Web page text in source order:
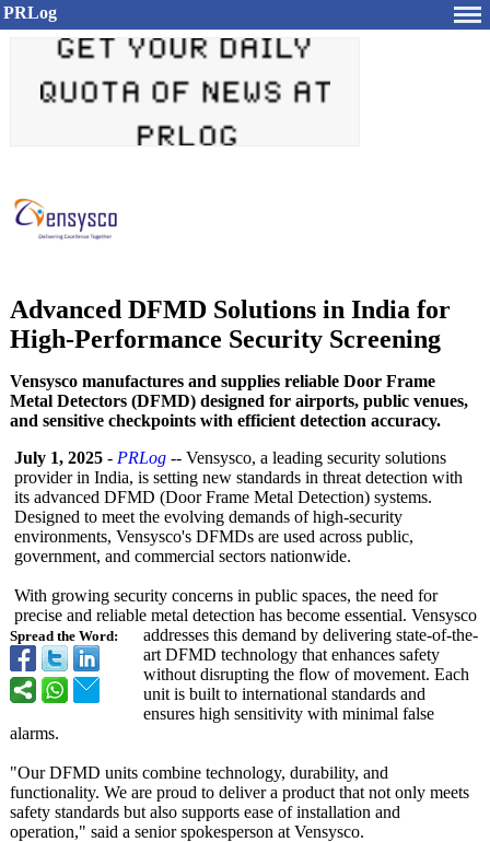
PRLog
Advanced DFMD Solutions in India for
High-Performance Security Screening
Vensysco manufactures and supplies reliable Door Frame
Metal Detectors (DFMD) designed for airports, public venues,
and sensitive checkpoints with efficient detection accuracy.
Spread the Word:
July 1, 2025 - PRLog -- Vensysco, a leading security solutions
provider in India, is setting new standards in threat detection with
its advanced DFMD (Door Frame Metal Detection) systems.
Designed to meet the evolving demands of high-security
environments, Vensysco's DFMDs are used across public,
government, and commercial sectors nationwide.
With growing security concerns in public spaces, the need for
precise and reliable metal detection has become essential. Vensysco
addresses this demand by delivering state-of-the-
art DFMD technology that enhances safety
without disrupting the flow of movement. Each
unit is built to international standards and
ensures high sensitivity with minimal false
alarms.
"Our DFMD units combine technology, durability, and
functionality. We are proud to deliver a product that not only meets
safety standards but also supports ease of installation and
operation," said a senior spokesperson at Vensysco.